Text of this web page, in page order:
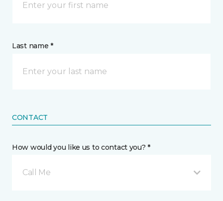
Last name *
CONTACT
How would you like us to contact you? *
Call Me